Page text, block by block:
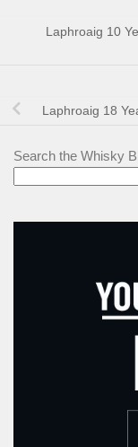
Laphroaig 10
Laphroaig 18
Search the Whisky